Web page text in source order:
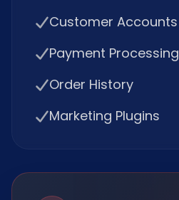
Customer Accounts
Payment Processing
Order History
Marketing Plugins